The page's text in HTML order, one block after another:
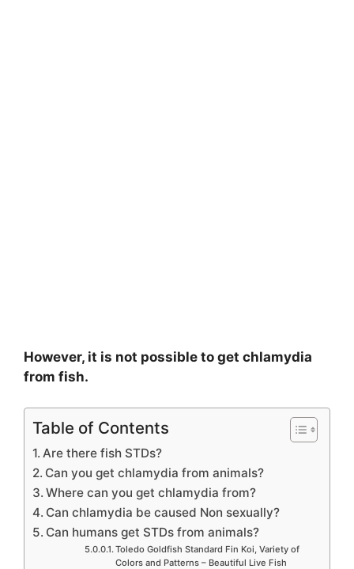
However, it is not possible to get chlamydia
from fish.
Table of Contents
Are there fish STDs?
Can you get chlamydia from animals?
Where can you get chlamydia from?
Can chlamydia be caused Non sexually?
Can humans get STDs from animals?
Toledo Goldfish Standard Fin Koi, Variety of
Colors and Patterns – Beautiful Live Fish